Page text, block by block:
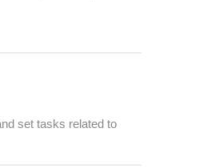
set tasks related to